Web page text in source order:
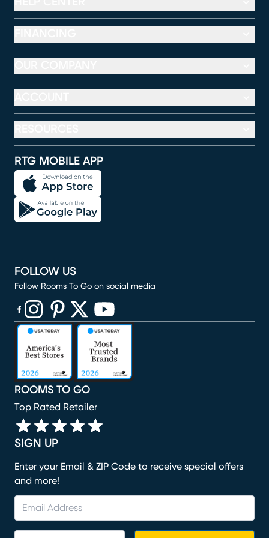
RTG MOBILE APP
SIGN UP
Enter your Email & ZIP Code to receive special offers
and more!
ROOMS TO GO
Top Rated Retailer
FOLLOW US
Follow Rooms To Go on social media
(opens in new window)
(opens in new window)
(opens in new window)
(opens in new window)
(opens in new window)